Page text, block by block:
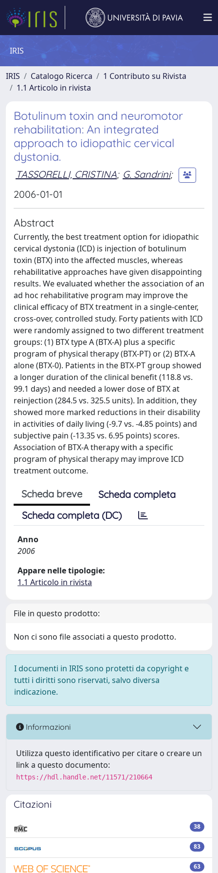
IRIS
IRIS Catalogo Ricerca
1 Contributo su Rivista
1.1 Articolo in rivista
Botulinum toxin and neuromotor
rehabilitation: An integrated
approach to idiopathic cervical
dystonia.
TASSORELLI, CRISTINA; G. Sandrini;
2006-01-01
Abstract
Currently, the best treatment option for idiopathic
cervical dystonia (ICD) is injection of botulinum
toxin (BTX) into the affected muscles, whereas
rehabilitative approaches have given disappointing
results. We evaluated whether the association of an
ad hoc rehabilitative program may improve the
clinical efficacy of BTX treatment in a single-center,
cross-over, controlled study. Forty patients with ICD
were randomly assigned to two different treatment
groups: (1) BTX type A (BTX-A) plus a specific
program of physical therapy (BTX-PT) or (2) BTX-A
alone (BTX-0). Patients in the BTX-PT group showed
a longer duration of the clinical benefit (118.8 vs.
99.1 days) and needed a lower dose of BTX at
reinjection (284.5 vs. 325.5 units). In addition, they
showed more marked reductions in their disability
in activities of daily living (-9.7 vs. -4.85 points) and
subjective pain (-13.35 vs. 6.95 points) scores.
Association of BTX-A therapy with a specific
program of physical therapy may improve ICD
treatment outcome.
Scheda breve
Scheda completa
Scheda completa (DC)
Anno
2006
Appare nelle tipologie:
1.1 Articolo in rivista
File in questo prodotto:
Non ci sono file associati a questo prodotto.
I documenti in IRIS sono protetti da copyright e
tutti i diritti sono riservati, salvo diversa
indicazione.
Informazioni
Utilizza questo identificativo per citare o creare un
link a questo documento:
https://hdl.handle.net/11571/210664
Citazioni
38
83
63